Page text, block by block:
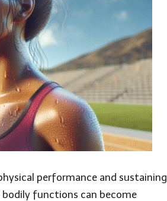
performance and sustaining
bodily functions can become